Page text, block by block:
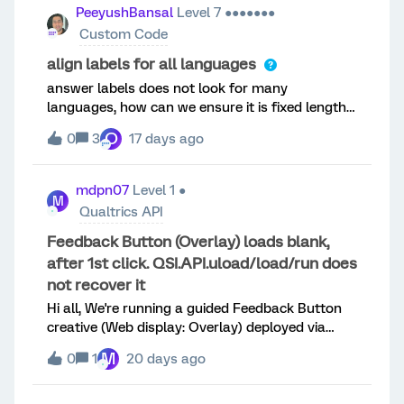
get it added. Would expect there to be an X in
the top right of the picture.
PeeyushBansal Level 7 ●●●●●●●
Custom Code
align labels for all languages
answer labels does not look for many
languages, how can we ensure it is fixed length
for all languages and looks aligned on screen,
can someone share the css that can be added
0 3 O 17 days ago
M
mdpn07 Level 1 ●
Qualtrics API
Feedback Button (Overlay) loads blank,
after 1st click. QSI.API.uload/load/run does
not recover it
Hi all, We're running a guided Feedback Button
creative (Web display: Overlay) deployed via
Tealium iQ, and we're hitting a reproducible
issue. Hoping someone has seen this before — a
support ticket is already open, but I'd like to hear
0 1 M 20 days ago